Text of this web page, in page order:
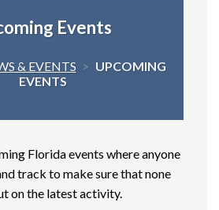
Events
& EVENTS > UPCOMING
EVENTS
Florida events where anyone
track to make sure that none
on the latest activity.